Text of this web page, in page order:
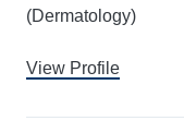
(Dermatology)
View Profile